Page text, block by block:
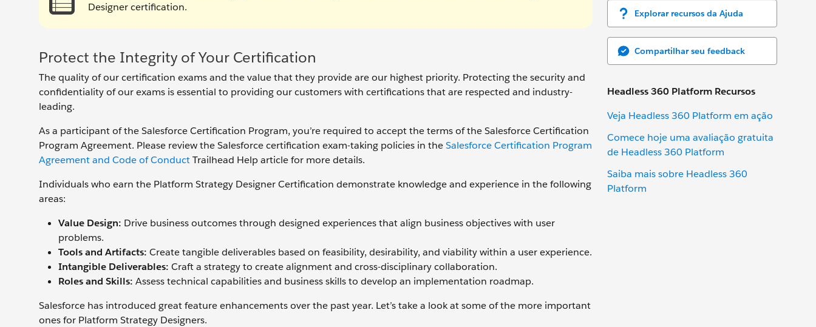
Explorar recursos da Ajuda
Compartilhar seu feedback
Headless 360 Platform Recursos
Veja Headless 360 Platform em ação
Comece hoje uma avaliação gratuita
de Headless 360 Platform
Saiba mais sobre Headless 360
Platform
Designer certification.
Protect the Integrity of Your Certification
The quality of our certification exams and the value that they provide are our highest priority. Protecting the security and
confidentiality of our exams is essential to providing our customers with certifications that are respected and industry-
leading.
As a participant of the Salesforce Certification Program, you’re required to accept the terms of the Salesforce Certification
Program Agreement. Please review the Salesforce certification exam-taking policies in theSalesforce Certification Program
Agreement and Code of ConductTrailhead Help article for more details.
Individuals who earn the Platform Strategy Designer Certification demonstrate knowledge and experience in the following
areas:
Value Design: Drive business outcomes through designed experiences that align business objectives with user
problems.
Tools and Artifacts: Create tangible deliverables based on feasibility, desirability, and viability within a user experience.
Intangible Deliverables: Craft a strategy to create alignment and cross-disciplinary collaboration.
Roles and Skills: Assess technical capabilities and business skills to develop an implementation roadmap.
Salesforce has introduced great feature enhancements over the past year. Let’s take a look at some of the more important
ones for Platform Strategy Designers.